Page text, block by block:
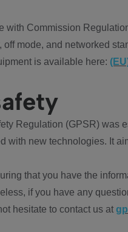
with Commission
off mode, and networked
is available here:
Regulation (GPSR) was
with new technologies. It
that you have the
if you have any
hesitate to contact us at